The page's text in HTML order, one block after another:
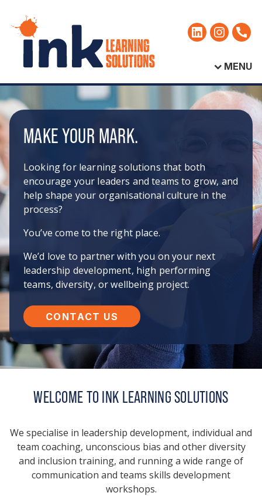
MENU
MAKE YOUR MARK.
Looking for learning solutions that both
encourage your leaders and teams to grow, and
help shape your organisational culture in the
process?
You’ve come to the right place.
We’d love to partner with you on your next
leadership development, high performing
teams, diversity, or wellbeing project.
CONTACT US
WELCOME TO INK LEARNING SOLUTIONS
We specialise in leadership development, individual and
team coaching, unconscious bias and other diversity
and inclusion training, and running a wide range of
communication and teams skills development
workshops.